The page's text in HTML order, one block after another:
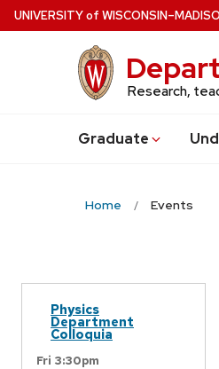
Skip
to
UNIVERSITYof WISCONSIN
Research,
Graduate
Home Events
Physics
Department
Colloquia
Fri 3:30pm